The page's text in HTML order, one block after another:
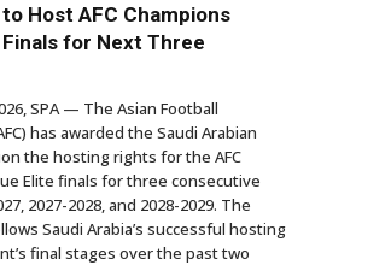
Host AFC Champions
for Next Three
SPA — The Asian Football
has awarded the Saudi Arabian
the hosting rights for the AFC
Elite finals for three consecutive
2027-2028, and 2028-2029. The
Saudi Arabia’s successful hosting
final stages over the past two